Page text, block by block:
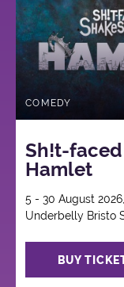
COMEDY
Sh!t-
Hamlet
5 - 30 August
Underbelly Bristo
BUY